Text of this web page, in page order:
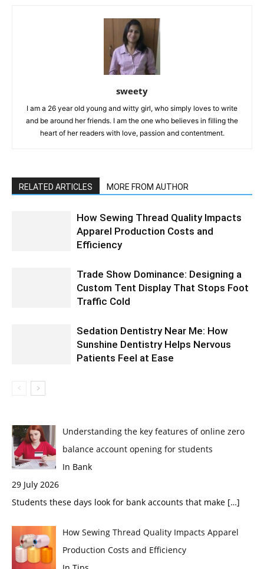
sweety
I am a 26 year old young and witty girl, who simply loves to write
and be around her friends. I am the one who believes in filling the
heart of her readers with love, passion and contentment.
RELATED ARTICLES MORE FROM AUTHOR
How Sewing Thread Quality Impacts
Apparel Production Costs and
Efficiency
Trade Show Dominance: Designing a
Custom Tent Display That Stops Foot
Traffic Cold
Sedation Dentistry Near Me: How
Sunshine Dentistry Helps Nervous
Patients Feel at Ease
Understanding the key features of online zero
balance account opening for students
In Bank
29 July 2026
Students these days look for bank accounts that make […]
How Sewing Thread Quality Impacts Apparel
Production Costs and Efficiency